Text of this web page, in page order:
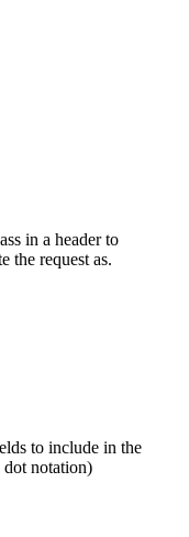
in a header to
the request as.
to include in the
dot notation)